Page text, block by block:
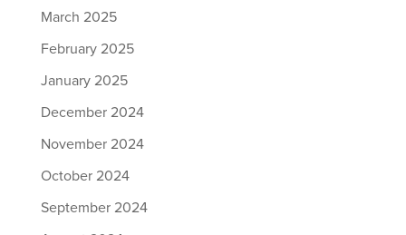
March 2025
February 2025
January 2025
December 2024
November 2024
October 2024
September 2024